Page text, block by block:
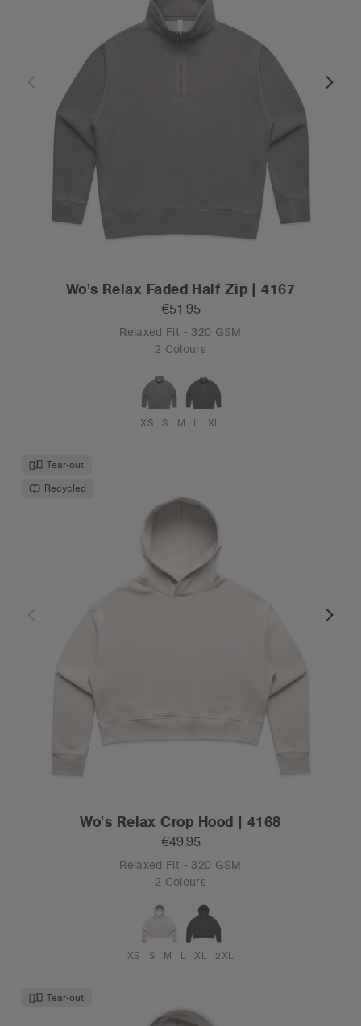
Wo's Relax Faded Half Zip | 4167
€51.95
Relaxed Fit - 320 GSM
2 Colours
XS S M L XL
Tear-out
Recycled
Wo's Relax Crop Hood | 4168
€49.95
Relaxed Fit - 320 GSM
2 Colours
XS S M L XL 2XL
Tear-out